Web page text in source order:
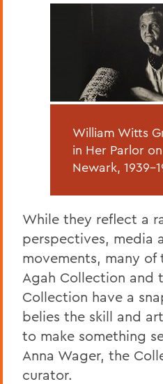
William Witts
in Her Parlor
Newark, 1939-
While they reflect a
perspectives, media
movements, many
Agah Collection and
Collection have a
belies the skill and
to make something
Anna Wager, the
curator.